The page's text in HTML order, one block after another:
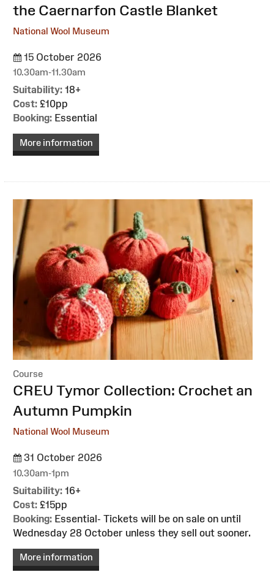
the Caernarfon Castle Blanket
National Wool Museum
15 October 2026
10.30am-11.30am
Suitability: 18+
Cost: £10pp
Booking: Essential
More information
Course
:CREU Tymor Collection: Crochet an
Autumn Pumpkin
National Wool Museum
31 October 2026
10.30am-1pm
Suitability: 16+
Cost: £15pp
Booking: Essential- Tickets will be on sale on until
Wednesday 28 October unless they sell out sooner.
More information